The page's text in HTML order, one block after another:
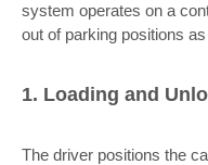
system operates on a
out of parking positions
1. Loading and
The driver positions the